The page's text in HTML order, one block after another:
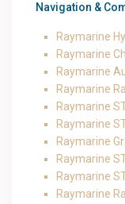
Navigation &
Raymarine
Raymarine
Raymarine
Raymarine
Raymarine
Raymarine
Raymarine
Raymarine
Raymarine
Raymarine